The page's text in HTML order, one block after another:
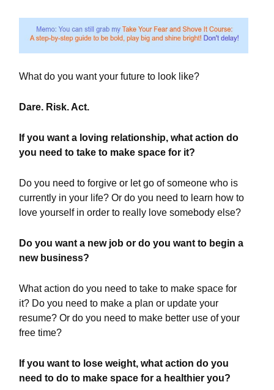
What do you want your future to look like?
Dare. Risk. Act.
If you want a loving relationship, what action do
you need to take to make space for it?
Do you need to forgive or let go of someone who is
currently in your life? Or do you need to learn how to
love yourself in order to really love somebody else?
Do you want a new job or do you want to begin a
new business?
What action do you need to take to make space for
it? Do you need to make a plan or update your
resume? Or do you need to make better use of your
free time?
If you want to lose weight, what action do you
need to do to make space for a healthier you?